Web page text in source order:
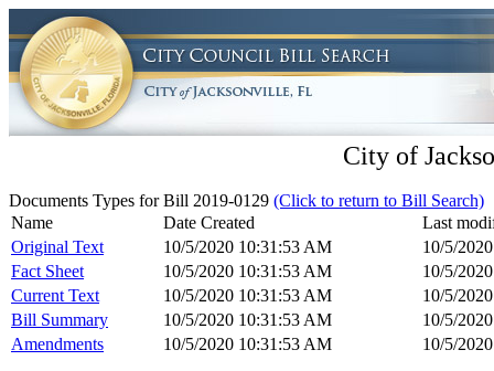
City of
Documents Types for Bill 2019-0129 (Click to return to Bill Search)
Name
Date Created
Last
Original Text
10/5/2020 10:31:53 AM
10/5/
Fact Sheet
10/5/2020 10:31:53 AM
10/5/
Current Text
10/5/2020 10:31:53 AM
10/5/
Bill Summary
10/5/2020 10:31:53 AM
10/5/
Amendments
10/5/2020 10:31:53 AM 10/5/